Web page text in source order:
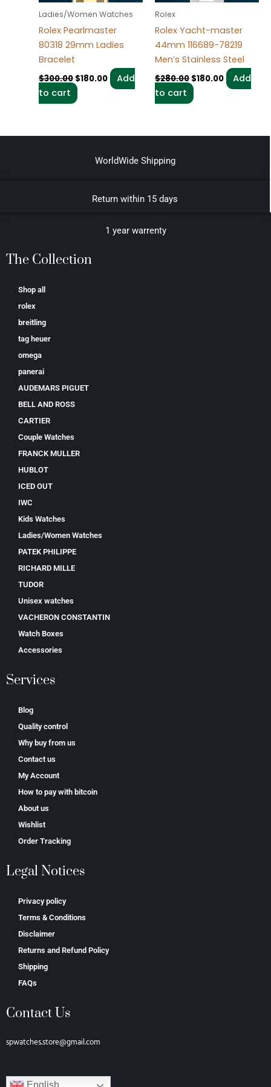
Ladies/Women Watches
Rolex Pearlmaster
80318 29mm Ladies
Bracelet
$300.00 $180.00
Add
to cart
Rolex
Rolex Yacht-master
44mm 116689-78219
Men’s Stainless Steel
$280.00 $180.00
Add
to cart
WorldWide Shipping
Return within 15 days
1 year warrenty
The Collection
Shop all
rolex
breitling
tag heuer
omega
panerai
AUDEMARS PIGUET
BELL AND ROSS
CARTIER
Couple Watches
FRANCK MULLER
HUBLOT
ICED OUT
IWC
Kids Watches
Ladies/Women Watches
PATEK PHILIPPE
RICHARD MILLE
TUDOR
Unisex watches
VACHERON CONSTANTIN
Watch Boxes
Accessories
Services
Blog
Quality control
Why buy from us
Contact us
My Account
How to pay with bitcoin
About us
Wishlist
Order Tracking
Legal Notices
Privacy policy
Terms & Conditions
Disclaimer
Returns and Refund Policy
Shipping
FAQs
Contact Us
spwatches.store@gmail.com